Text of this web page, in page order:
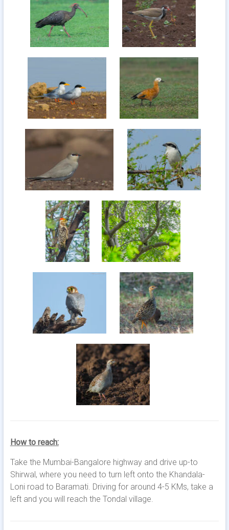
How to reach:
Take the Mumbai-Bangalore highway and drive up-to
Shirwal, where you need to turn left onto the Khandala-
Loni road to Baramati. Driving for around 4-5 KMs, take a
left and you will reach the Tondal village.